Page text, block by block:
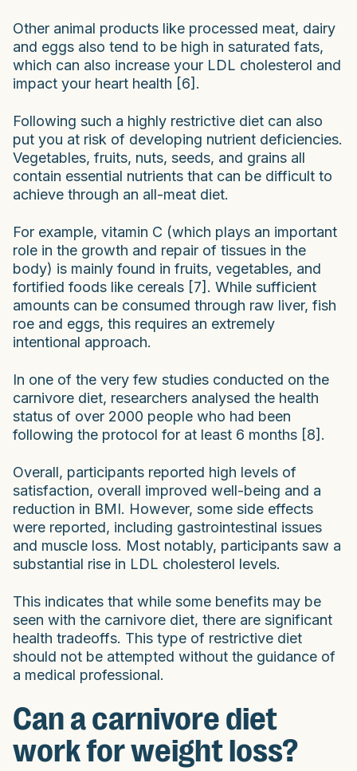
Other animal products like processed meat, dairy
and eggs also tend to be high in saturated fats,
which can also increase your LDL cholesterol and
impact your heart health [6].
Following such a highly restrictive diet can also
put you at risk of developing nutrient deficiencies.
Vegetables, fruits, nuts, seeds, and grains all
contain essential nutrients that can be difficult to
achieve through an all-meat diet.
For example, vitamin C (which plays an important
role in the growth and repair of tissues in the
body) is mainly found in fruits, vegetables, and
fortified foods like cereals [7]. While sufficient
amounts can be consumed through raw liver, fish
roe and eggs, this requires an extremely
intentional approach.
In one of the very few studies conducted on the
carnivore diet, researchers analysed the health
status of over 2000 people who had been
following the protocol for at least 6 months [8].
Overall, participants reported high levels of
satisfaction, overall improved well-being and a
reduction in BMI. However, some side effects
were reported, including gastrointestinal issues
and muscle loss. Most notably, participants saw a
substantial rise in LDL cholesterol levels.
This indicates that while some benefits may be
seen with the carnivore diet, there are significant
health tradeoffs. This type of restrictive diet
should not be attempted without the guidance of
a medical professional.
Can a carnivore diet
work for weight loss?